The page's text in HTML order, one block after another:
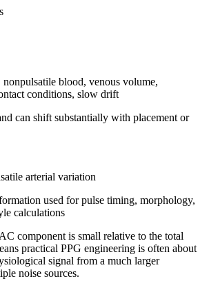
nonpulsatile blood, venous volume,
conditions, slow drift
can shift substantially with placement or
arterial variation
used for pulse timing, morphology,
calculations
component is small relative to the total
practical PPG engineering is often about
signal from a much larger
noise sources.